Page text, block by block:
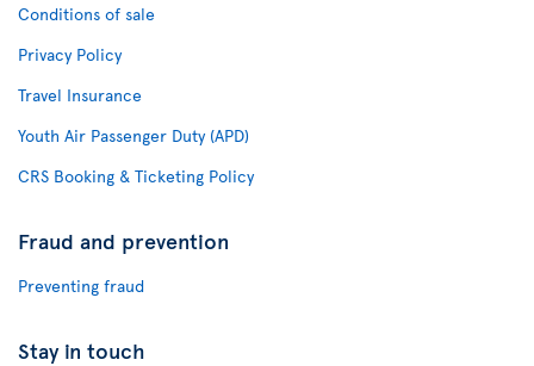
Conditions of sale
Privacy Policy
Travel Insurance
Youth Air Passenger Duty (APD)
CRS Booking & Ticketing Policy
Fraud and prevention
Preventing fraud
Stay in touch